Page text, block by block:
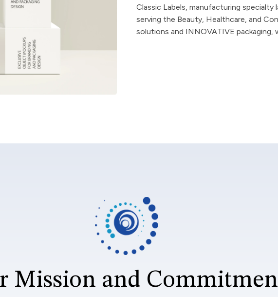
Classic Labels, manufacturing specialty
serving the Beauty, Healthcare, and
solutions and INNOVATIVE
Mission and